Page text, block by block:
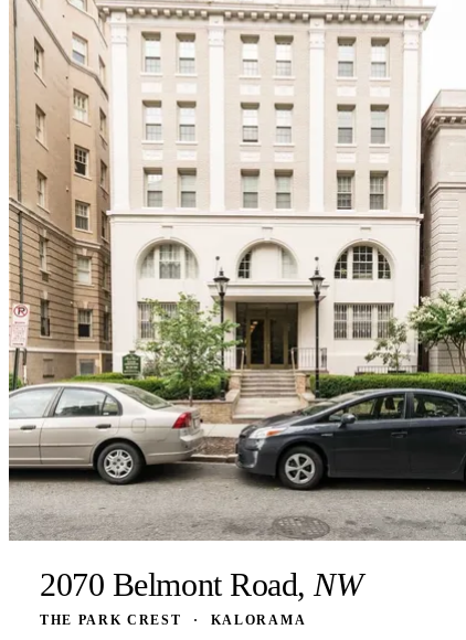
2070 Belmont Road, NW
THE PARK CREST · KALORAMA